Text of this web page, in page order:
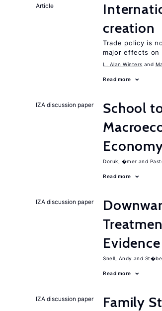
Article
creation
Trade policy is
major effects on
L. Alan Winters
Read more
IZA discussion paper
School
Doruk, �mer
Read more
IZA discussion paper
Evidence
Snell, Andy
Read more
IZA discussion paper
Family